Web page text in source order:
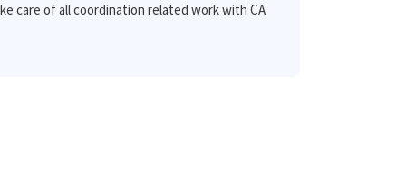
care of all coordination related work with CA